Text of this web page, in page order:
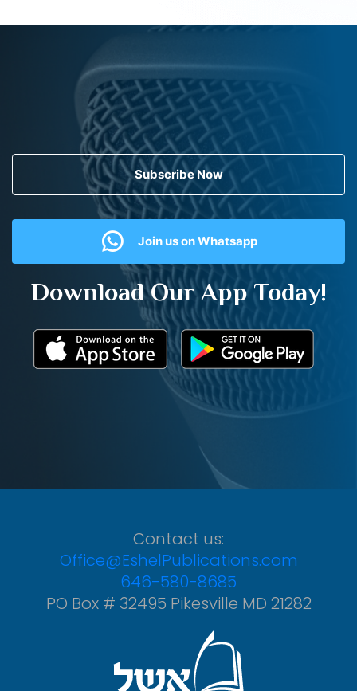
Subscribe Now
Join us on Whatsapp
Download Our App Today!
Contact us:
Office@EshelPublications.com
646-580-8685
PO Box # 32495 Pikesville MD 21282